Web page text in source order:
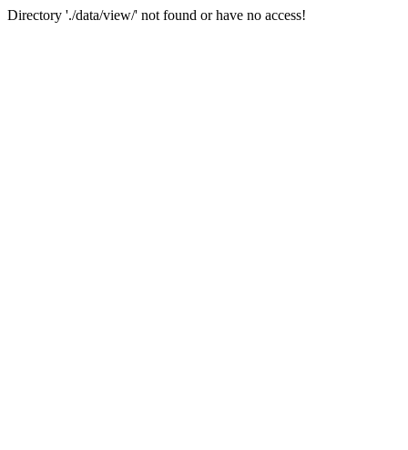
Directory './data/view/' not found or have no access!